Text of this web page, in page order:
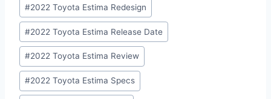
#2022 Toyota Estima Redesign
#2022 Toyota Estima Release Date
#2022 Toyota Estima Review
#2022 Toyota Estima Specs